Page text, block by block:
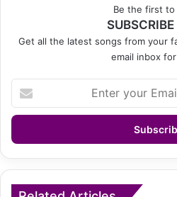
Be the first to
Get all the latest songs from your
email inbox
your
Email